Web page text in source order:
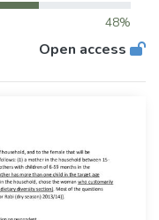
48%
Open access